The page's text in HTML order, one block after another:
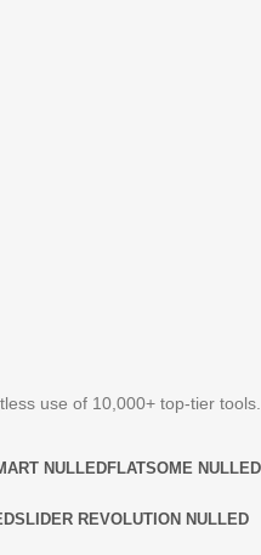
use of 10,000+ top-tier tools.
NULLEDFLATSOME NULLED
SLIDER REVOLUTION NULLED